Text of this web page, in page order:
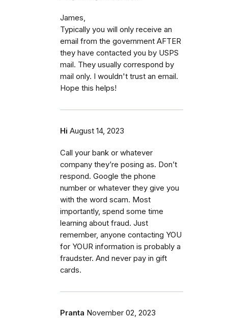
James,
Typically you will only receive an
email from the government AFTER
they have contacted you by USPS
mail. They usually correspond by
mail only. I wouldn't trust an email.
Hope this helps!
Hi August 14, 2023
Call your bank or whatever
company they’re posing as. Don’t
respond. Google the phone
number or whatever they give you
with the word scam. Most
importantly, spend some time
learning about fraud. Just
remember, anyone contacting YOU
for YOUR information is probably a
fraudster. And never pay in gift
cards.
Pranta November 02, 2023